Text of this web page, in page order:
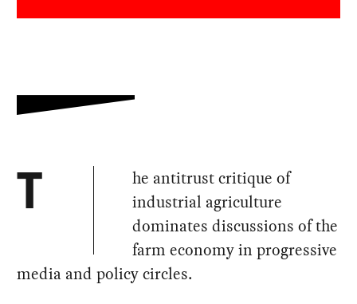
T
he antitrust critique of
industrial agriculture
dominates discussions of the
farm economy in progressive
media and policy circles.